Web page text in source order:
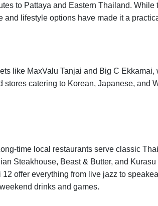
to Pattaya and Eastern Thailand. While
lifestyle options have made it a
like MaxValu Tanjai and Big C
catering to Korean, Japanese, and
time local restaurants serve classic
Steakhouse, Beast & Butter, and
offer everything from live jazz to
drinks and games.